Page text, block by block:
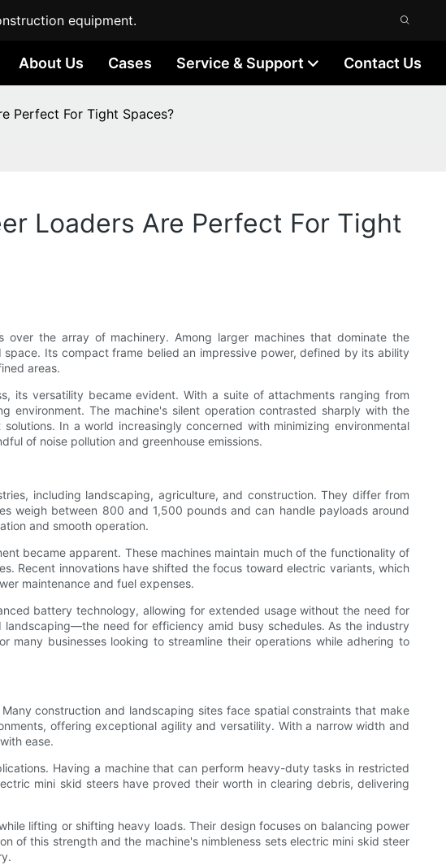
equipment.
About Us Cases Service & Support Contact Us
Perfect For Tight Spaces?
Loaders Are Perfect For Tight
the array of machinery. Among larger machines that dominate the
Its compact frame belied an impressive power, defined by its ability
areas.
its versatility became evident. With a suite of attachments ranging from
The machine's silent operation contrasted sharply with the
In a world increasingly concerned with minimizing environmental
of noise pollution and greenhouse emissions.
including landscaping, agriculture, and construction. They differ from
weigh between 800 and 1,500 pounds and can handle payloads around
and smooth operation.
became apparent. These machines maintain much of the functionality of
Recent innovations have shifted the focus toward electric variants, which
maintenance and fuel expenses.
battery technology, allowing for extended usage without the need for
need for efficiency amid busy schedules. As the industry
businesses looking to streamline their operations while adhering to
construction and landscaping sites face spatial constraints that make
offering exceptional agility and versatility. With a narrow width and
ease.
Having a machine that can perform heavy-duty tasks in restricted
mini skid steers have proved their worth in clearing debris, delivering
lifting or shifting heavy loads. Their design focuses on balancing power
of this strength and the machine's nimbleness sets electric mini skid steer